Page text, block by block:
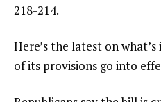
218-214.
Here’s the latest on
of its provisions go into